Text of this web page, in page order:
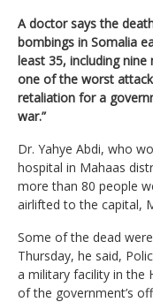
A doctor says the
bombings in Somalia
least 35, including
one of the worst
retaliation for a
war.”
Dr. Yahye Abdi, who
hospital in Mahaas
more than 80 people
airlifted to the capital,
Some of the dead
Thursday, he said,
a military facility in the
of the government’s